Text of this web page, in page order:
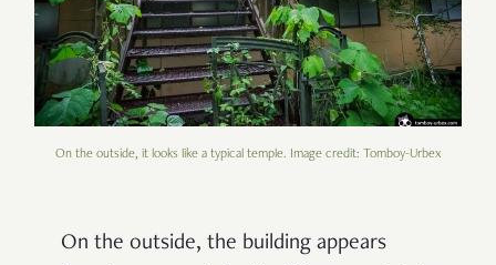
On the outside, it looks like a typical temple. Image credit: Tomboy-Urbex
On the outside, the building appears